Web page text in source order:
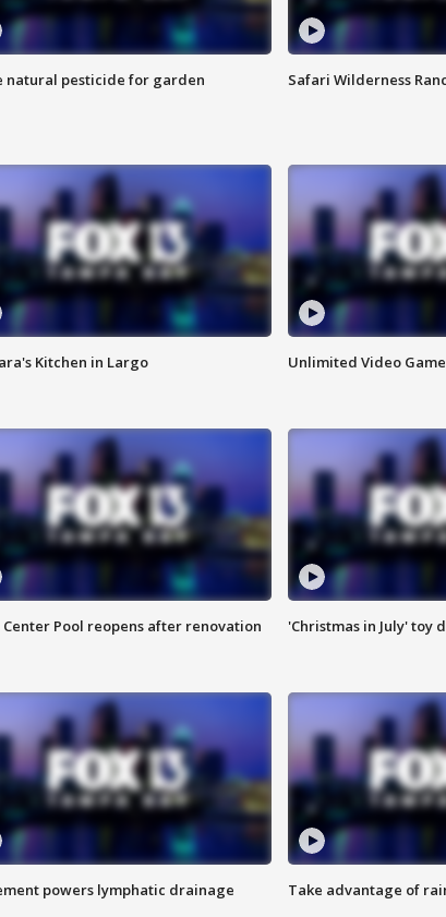
natural pesticide for garden Safari Wilderness
Kitchen in Largo Unlimited Video
Center Pool reopens after renovation 'Christmas in July' toy
powers lymphatic drainage Take advantage of